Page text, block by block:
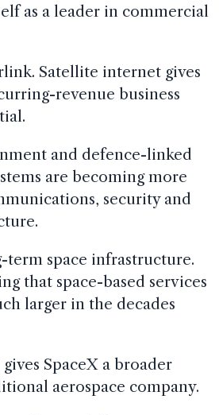
as a leader in commercial
Satellite internet gives
revenue business
and defence-linked
are becoming more
security and
space infrastructure.
that space-based services
larger in the decades
SpaceX a broader
aerospace company.